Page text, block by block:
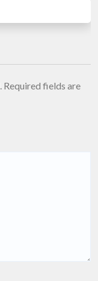
Required fields are